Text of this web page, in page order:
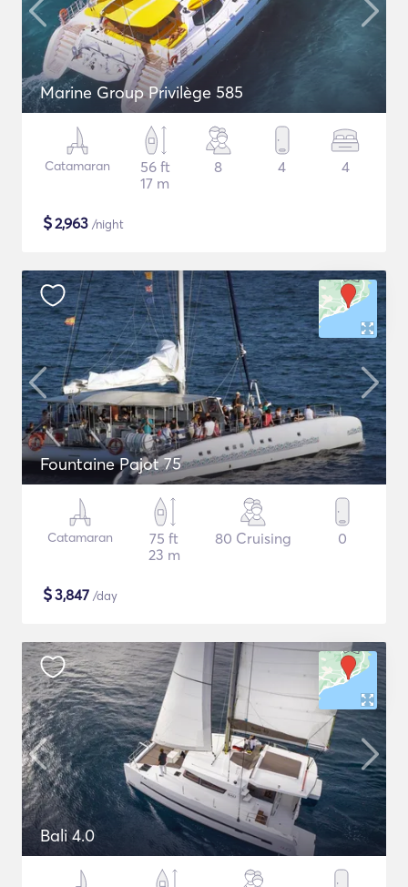
Marine Group Privilège 585
Catamaran
56 ft
17 m
8 4 4
$2,963 /night
Fountaine Pajot 75
Catamaran
75 ft
23 m
80 Cruising 0
$3,847 /day
Bali 4.0